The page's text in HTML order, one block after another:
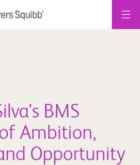
BMS
Ambition,
Opportunity